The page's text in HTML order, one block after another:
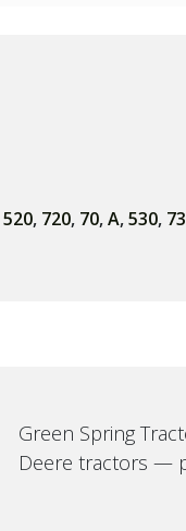
520, 720, 70,A,530,
Green Spring
Deere tractors —